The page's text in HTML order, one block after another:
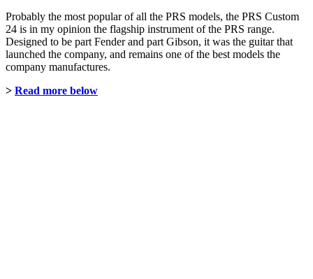
Probably the most popular of all the PRS models, the PRS Custom
24 is in my opinion the flagship instrument of the PRS range.
Designed to be part Fender and part Gibson, it was the guitar that
launched the company, and remains one of the best models the
company manufactures.
> Read more below